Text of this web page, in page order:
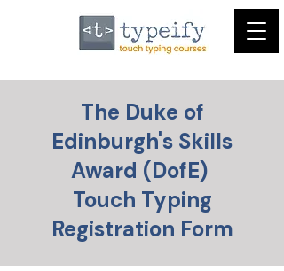
The Duke of
Edinburgh's Skills
Award (DofE)
Touch Typing
Registration Form